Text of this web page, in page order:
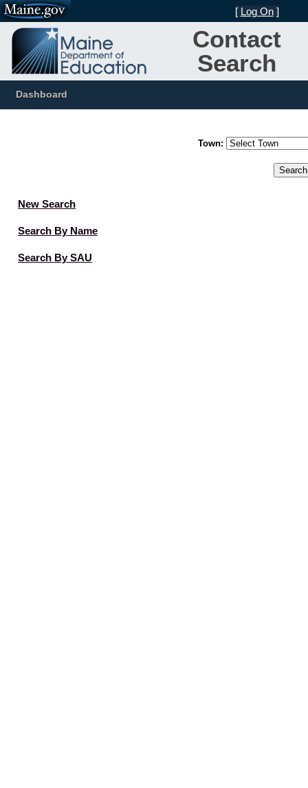
[ Log On]
Contact
Search
Dashboard
Town:
New Search
Search By Name
Search By SAU